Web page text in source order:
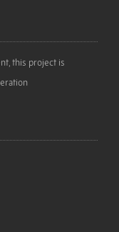
this project is